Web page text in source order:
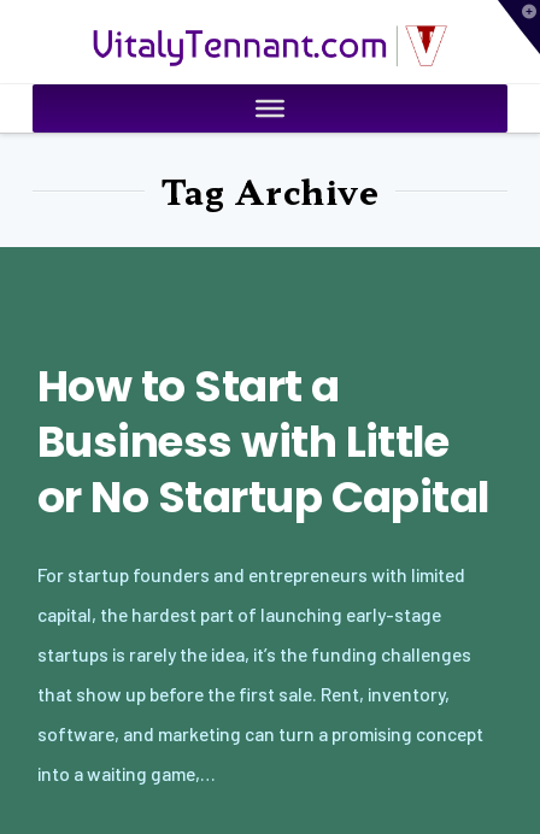
VitalyTennant.com
Tag Archive
How to Start a
Business with Little
or No Startup Capital
For startup founders and entrepreneurs with limited
capital, the hardest part of launching early-stage
startups is rarely the idea, it’s the funding challenges
that show up before the first sale. Rent, inventory,
software, and marketing can turn a promising concept
into a waiting game,…